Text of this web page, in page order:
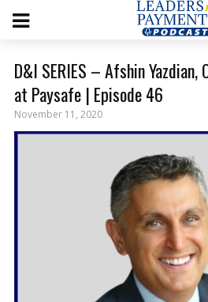
D&I SERIES – Afshin Yazdian,
at Paysafe | Episode 46
November 11, 2020